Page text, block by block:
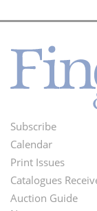
Footer
Menu
Subscribe
Calendar
Print Issues
Catalogues
Auction Guide